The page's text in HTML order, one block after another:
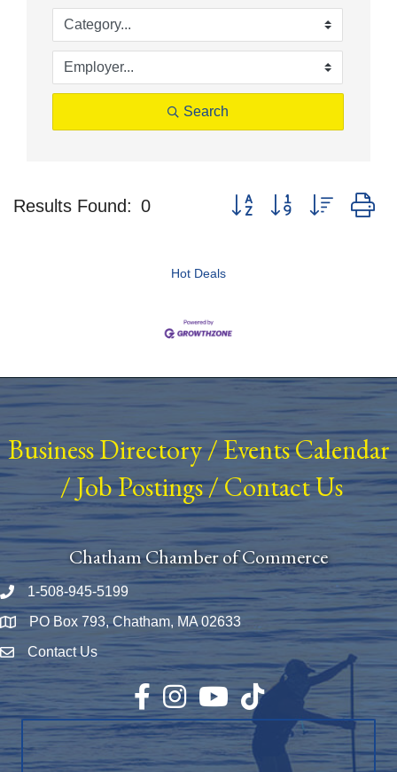
Search
Results Found: 0 Button group with nested
Hot Deals
Business Directory/ Events Calendar
/Job Postings/Contact Us
Chatham Chamber of Commerce
Phone number
1-508-945-5199
Map PO Box 793, Chatham, MA 02633
Envelope Icon
Contact Us
Facebook
InstagramYouTubeTikTok